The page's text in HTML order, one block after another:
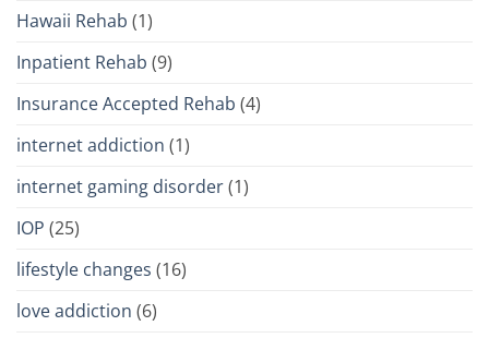
Hawaii Rehab (1)
Inpatient Rehab (9)
Insurance Accepted Rehab (4)
internet addiction (1)
internet gaming disorder(1)
IOP (25)
lifestyle changes (16)
love addiction (6)